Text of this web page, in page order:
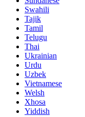
Swahili
Tajik
Tamil
Telugu
Thai
Ukrainian
Urdu
Uzbek
Vietnamese
Welsh
Xhosa
Yiddish